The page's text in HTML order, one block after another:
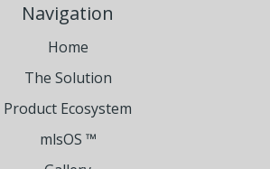
Navigation
Home
The Solution
Product Ecosystem
mlsOS ™